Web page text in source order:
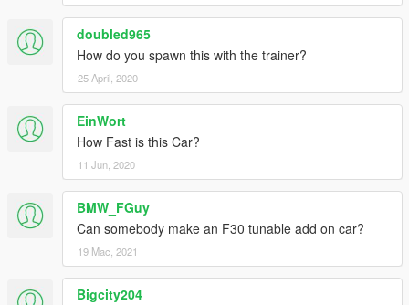
doubled965
How do you spawn this with the trainer?
25 April, 2020
EinWort
How Fast is this Car?
11 Jun, 2020
BMW_FGuy
Can somebody make an F30 tunable add on car?
19 Mac, 2021
Bigcity204